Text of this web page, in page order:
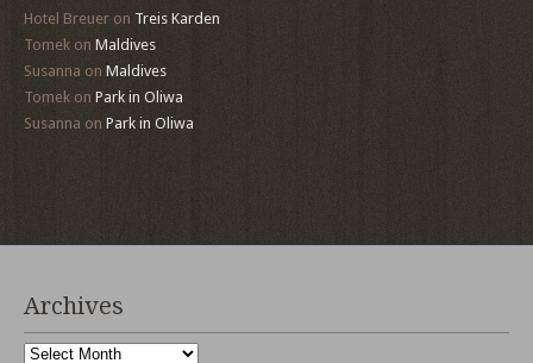
Hotel Breuer on Treis Karden
Tomek on Maldives
Susanna on Maldives
Tomek on Park in Oliwa
Susanna on Park in Oliwa
Archives
Archives